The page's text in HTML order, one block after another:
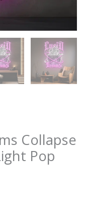
Collapse
Pop